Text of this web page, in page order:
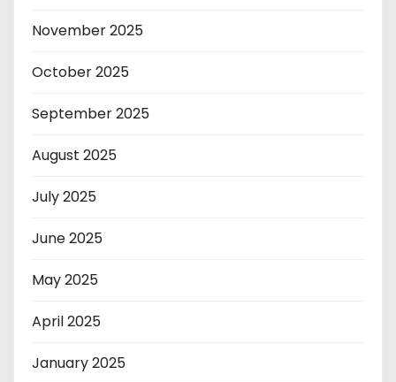
November 2025
October 2025
September 2025
August 2025
July 2025
June 2025
May 2025
April 2025
January 2025